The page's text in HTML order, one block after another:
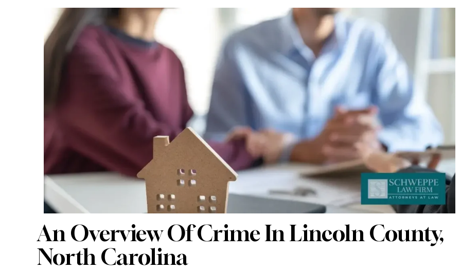
An Overview Of Crime In Lincoln County,
North Carolina
still SPEECHLESS! Thank you
Schweppe and his team . I
so thankful and speechless
you handle everything and
kept me in the loop . I
anyone looking for
help…
- Randy M
Awesome lawyers, they took
care of my citation without me
even going to the courthouse..
I’m totally satisfied with my
results especially since my ticket
won’t go against my license or
insurance :hugging_face:. I’d
definitely…
David is a very honest and
straightforward attorney when
it comes to the suggestions he
gives after taking the time to
ask good questions about what
happened relating to the
charges at hand.
- Christian M